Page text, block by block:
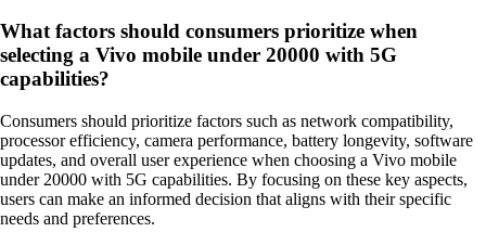
What factors should consumers prioritize when
selecting a Vivo mobile under 20000 with 5G
capabilities?
Consumers should prioritize factors such as network compatibility,
processor efficiency, camera performance, battery longevity, software
updates, and overall user experience when choosing a Vivo mobile
under 20000 with 5G capabilities. By focusing on these key aspects,
users can make an informed decision that aligns with their specific
needs and preferences.